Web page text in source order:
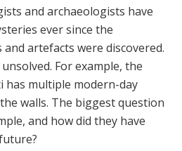
and archaeologists have
ever since the
artefacts were discovered.
For example, the
has multiple modern-day
walls. The biggest question
and how did they have